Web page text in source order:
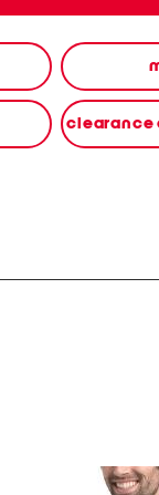
clearance